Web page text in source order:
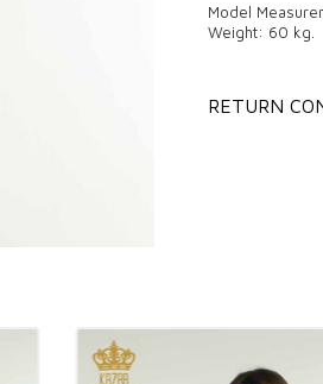
Model
Weight: 60 kg.
You can
RETURN